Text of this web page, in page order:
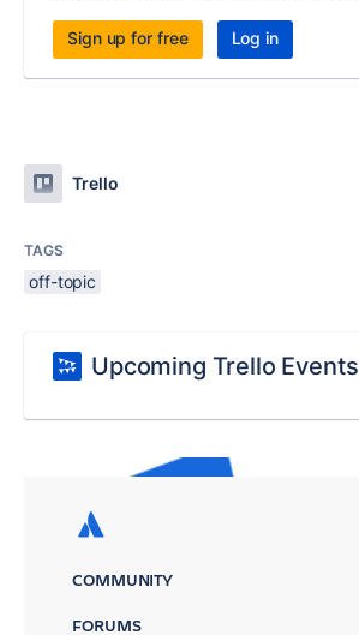
Sign up for free Log in
Trello
TAGS
off-topic
Upcoming Trello Events
COMMUNITY
FORUMS